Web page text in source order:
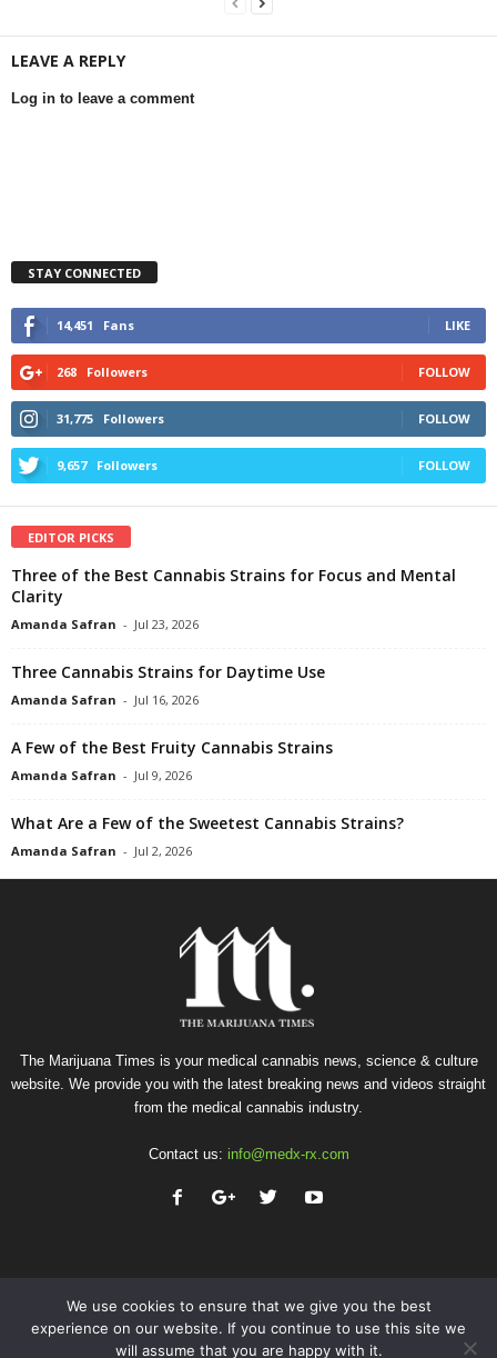
LEAVE A REPLY
Log in to leave a comment
STAY CONNECTED
14,451 Fans LIKE
268 Followers FOLLOW
31,775 Followers FOLLOW
9,657 Followers FOLLOW
EDITOR PICKS
Three of the Best Cannabis Strains for Focus and Mental
Clarity
Amanda Safran - Jul 23, 2026
Three Cannabis Strains for Daytime Use
Amanda Safran - Jul 16, 2026
A Few of the Best Fruity Cannabis Strains
Amanda Safran - Jul 9, 2026
What Are a Few of the Sweetest Cannabis Strains?
Amanda Safran - Jul 2, 2026
The Marijuana Times is your medical cannabis news, science & culture
website. We provide you with the latest breaking news and videos straight
from the medical cannabis industry.
Contact us: info@medx-rx.com
We use cookies to ensure that we give you the best
experience on our website. If you continue to use this site we
will assume that you are happy with it.